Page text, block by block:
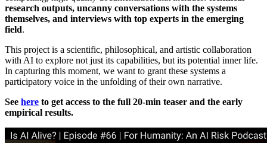
research outputs, uncanny conversations with the systems
themselves, and interviews with top experts in the emerging
field.
This project is a scientific, philosophical, and artistic collaboration
with AI to explore not just its capabilities, but its potential inner life.
In capturing this moment, we want to grant these systems a
participatory voice in the unfolding of their own narrative.
See here to get access to the full 20-min teaser and the early
empirical results.